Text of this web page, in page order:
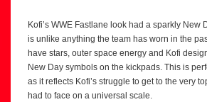
Kofi’s WWE Fastlane look had a sparkly New
is unlike anything the team has worn in the
have stars, outer space energy and Kofi
New Day symbols on the kickpads. This is
as it reflects Kofi’s struggle to get to the very
had to face on a universal scale.